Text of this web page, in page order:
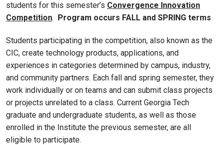
students for this semester’s Convergence Innovation
Competition. Program occurs FALL and SPRING terms
Students participating in the competition, also known as the
CIC, create technology products, applications, and
experiences in categories determined by campus, industry,
and community partners. Each fall and spring semester, they
work individually or on teams and can submit class projects
or projects unrelated to a class. Current Georgia Tech
graduate and undergraduate students, as well as those
enrolled in the Institute the previous semester, are all
eligible to participate.